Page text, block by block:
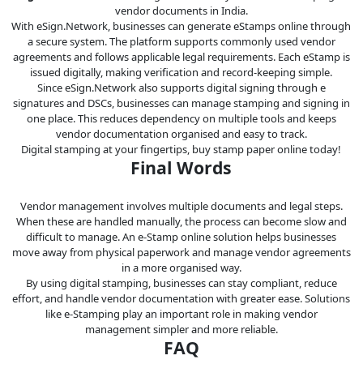
vendor documents in India.
With eSign.Network, businesses can generate eStamps online through
a secure system. The platform supports commonly used vendor
agreements and follows applicable legal requirements. Each eStamp is
issued digitally, making verification and record-keeping simple.
Since eSign.Network also supports digital signing through e
signatures and DSCs, businesses can manage stamping and signing in
one place. This reduces dependency on multiple tools and keeps
vendor documentation organised and easy to track.
Digital stamping at your fingertips, buy stamp paper online today!
Final Words
Vendor management involves multiple documents and legal steps.
When these are handled manually, the process can become slow and
difficult to manage. An e-Stamp online solution helps businesses
move away from physical paperwork and manage vendor agreements
in a more organised way.
By using digital stamping, businesses can stay compliant, reduce
effort, and handle vendor documentation with greater ease. Solutions
like e-Stamping play an important role in making vendor
management simpler and more reliable.
FAQ